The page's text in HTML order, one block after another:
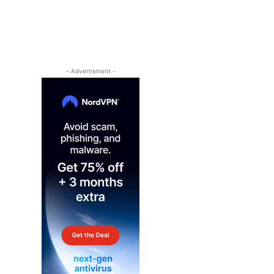
- Advertisment -